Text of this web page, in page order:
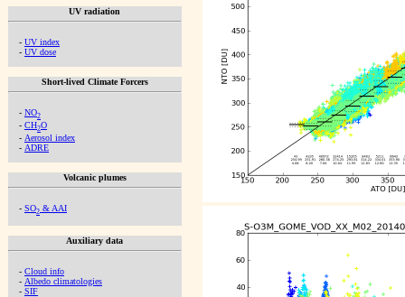
UV radiation
- UV index
- UV dose
Short-lived Climate Forcers
- NO2
- CH2O
- Aerosol index
- ADRE
Volcanic plumes
- SO2 & AAI
Auxiliary data
- Cloud info
- Albedo climatologies
- SIF